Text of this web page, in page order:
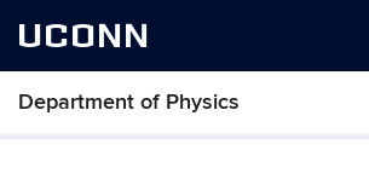
UCONN
Department of Physics